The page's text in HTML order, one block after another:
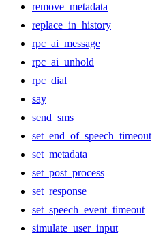
remove_metadata
replace_in_history
rpc_ai_message
rpc_ai_unhold
rpc_dial
say
send_sms
set_end_of_speech_timeout
set_metadata
set_post_process
set_response
set_speech_event_timeout
simulate_user_input